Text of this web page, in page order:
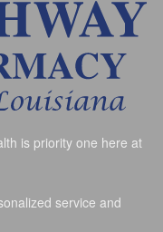
is priority one here at
service and